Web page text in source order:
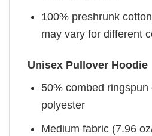
100% preshrunk
may vary for different
Unisex Pullover Hoodie
50% combed ringspun
polyester
Medium fabric (7.96